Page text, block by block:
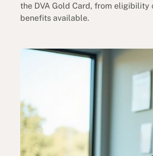
the DVA Gold Card, from
benefits available.